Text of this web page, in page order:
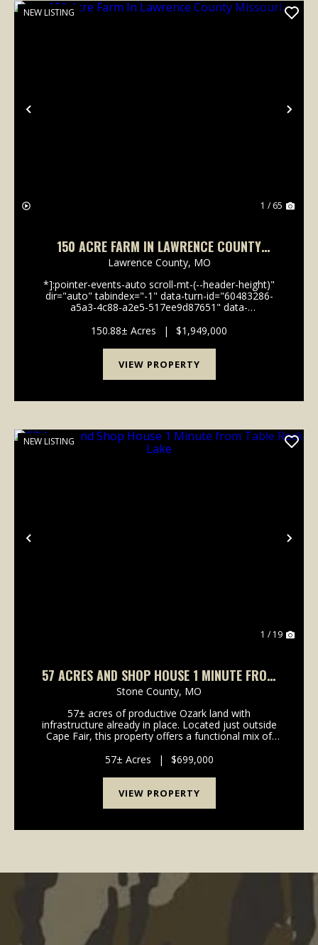
Previous
NEW LISTING
1 / 65
150 ACRE FARM IN LAWRENCE COUNTY
MISSOURI
Lawrence County, MO
*]:pointer-events-auto scroll-mt-(--header-height)"
dir="auto" tabindex="-1" data-turn-id="60483286-
a5a3-4c88-a2e5-517ee9d87651" data-
anchor="false" data-turn="user"> *]:pointer-events-
auto scroll-mt-[calc...
150.88± Acres | $1,949,000
VIEW PROPERTY
Previous
NEW LISTING
1 / 19
57 ACRES AND SHOP HOUSE 1 MINUTE FROM
TABLE ROCK LAKE
Stone County, MO
57± acres of productive Ozark land with
infrastructure already in place. Located just outside
Cape Fair, this property offers a functional mix of
immediate proximity to Table Rock Lake. A shop
house includ...
57± Acres | $699,000
VIEW PROPERTY